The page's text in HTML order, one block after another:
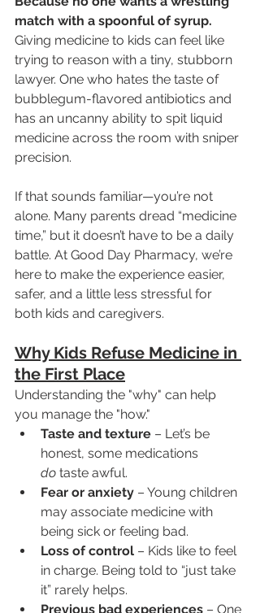
match with a spoonful of syrup.
Giving medicine to kids can feel like
trying to reason with a tiny, stubborn
lawyer. One who hates the taste of
bubblegum-flavored antibiotics and
has an uncanny ability to spit liquid
medicine across the room with sniper
precision.
If that sounds familiar—you’re not
alone. Many parents dread “medicine
time,” but it doesn’t have to be a daily
battle. At Good Day Pharmacy, we’re
here to make the experience easier,
safer, and a little less stressful for
both kids and caregivers.
Why Kids Refuse Medicine in
the First Place
Understanding the "why" can help
you manage the "how."
Taste and texture – Let’s be
honest, some medications
do taste awful.
Fear or anxiety – Young children
may associate medicine with
being sick or feeling bad.
Loss of control – Kids like to feel
in charge. Being told to “just take
it” rarely helps.
Previous bad experiences – One